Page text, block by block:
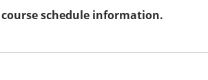
schedule information.